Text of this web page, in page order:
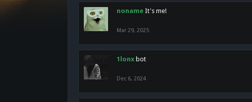
noname It's me!
Mar 29, 2025
1lonx bot
Dec 6, 2024